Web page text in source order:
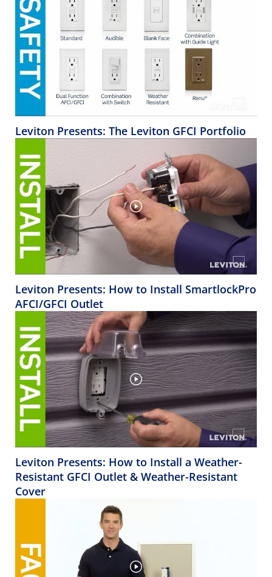
Leviton Presents: The Leviton GFCI Portfolio
Leviton Presents: How to Install SmartlockPro
AFCI/GFCI Outlet
Leviton Presents: How to Install a Weather-
Resistant GFCI Outlet & Weather-Resistant
Cover